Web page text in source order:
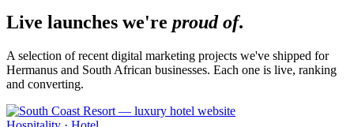
Live launches we're proud of.
A selection of recent digital marketing projects we've shipped for
Hermanus and South African businesses. Each one is live, ranking
and converting.